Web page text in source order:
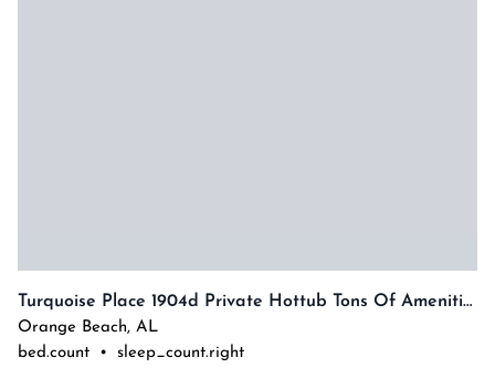
Turquoise Place 1904d Private Hottub Tons Of Amenities By Prickett Properties
Orange Beach, AL
bed.count
•
sleep_count.right